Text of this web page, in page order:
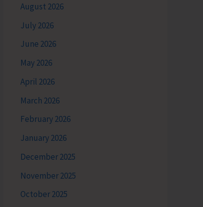
August 2026
July 2026
June 2026
May 2026
April 2026
March 2026
February 2026
January 2026
December 2025
November 2025
October 2025